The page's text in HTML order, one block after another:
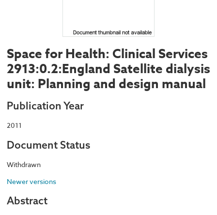
Space for Health: Clinical Services
2913:0.2:England Satellite dialysis
unit: Planning and design manual
Publication Year
2011
Document Status
Withdrawn
Newer versions
Abstract